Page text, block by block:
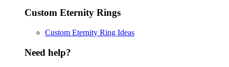
Custom Eternity Rings
Custom Eternity Ring Ideas
Need help?